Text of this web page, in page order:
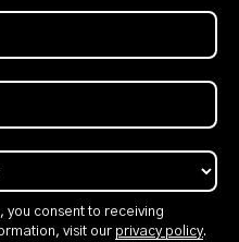
you consent to receiving
visit our privacy policy.